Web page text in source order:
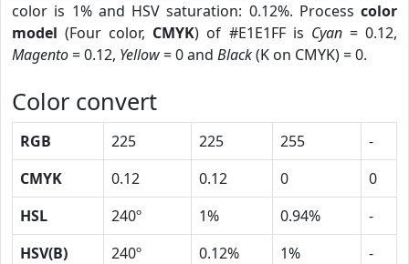
color is 1% and HSV saturation: 0.12%. Process color
model (Four color, CMYK) of #E1E1FF is Cyan= 0.12,
Magento= 0.12, Yellow= 0 and Black(K on CMYK) = 0.
Color convert
RGB 225 225 255
-
CMYK
0.12 0.12 0
0
HSL
240º 1% 0.94%
-
HSV(B)
240º 0.12% 1%
-